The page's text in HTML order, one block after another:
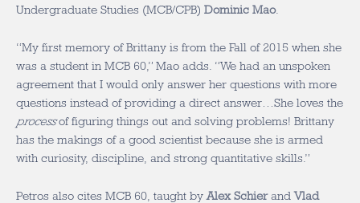
Undergraduate Studies (MCB/CPB) Dominic Mao.
“My first memory of Brittany is from the Fall of 2015 when she
was a student in MCB 60,” Mao adds. “We had an unspoken
agreement that I would only answer her questions with more
questions instead of providing a direct answer…She loves the
processof figuring things out and solving problems! Brittany
has the makings of a good scientist because she is armed
with curiosity, discipline, and strong quantitative skills.”
Petros also cites MCB 60, taught by Alex SchierandVlad